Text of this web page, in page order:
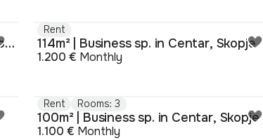
115m² | Business sp. in Aerodrom, Skopje
Rent
114m² | Business sp. in Centar, Skopje
1.200 € Monthly
Rent Rooms: 3
100m² | Business sp. in Centar, Skopje
1.100 € Monthly